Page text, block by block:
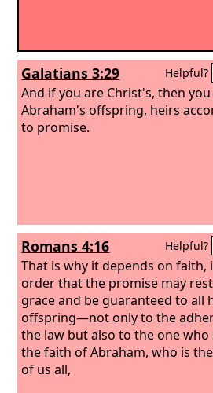
Galatians 3:29 Helpful?
And if you are Christ's, then
Abraham's offspring, heirs
to promise.
Romans 4:16 Helpful?
That is why it depends on faith,
order that the promise may
grace and be guaranteed to all
offspring—not only to the
the law but also to the one who
the faith of Abraham, who is
of us all,